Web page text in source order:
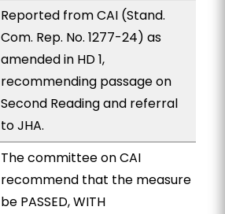
Reported from CAI (Stand.
Com. Rep. No. 1277-24) as
amended in HD 1,
recommending passage on
Second Reading and referral
to JHA.
The committee on CAI
recommend that the measure
be PASSED, WITH